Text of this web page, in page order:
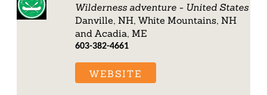
Wilderness adventure - United States
Danville, NH, White Mountains, NH
and Acadia, ME
603-382-4661
WEBSITE